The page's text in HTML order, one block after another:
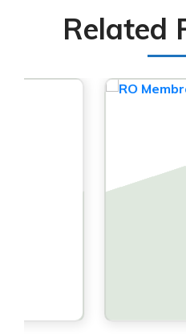
Related